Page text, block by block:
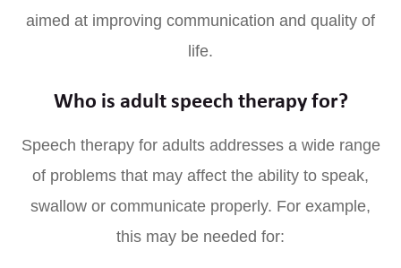
aimed at improving communication and quality of
life.
Who is adult speech therapy for?
Speech therapy for adults addresses a wide range
of problems that may affect the ability to speak,
swallow or communicate properly. For example,
this may be needed for: